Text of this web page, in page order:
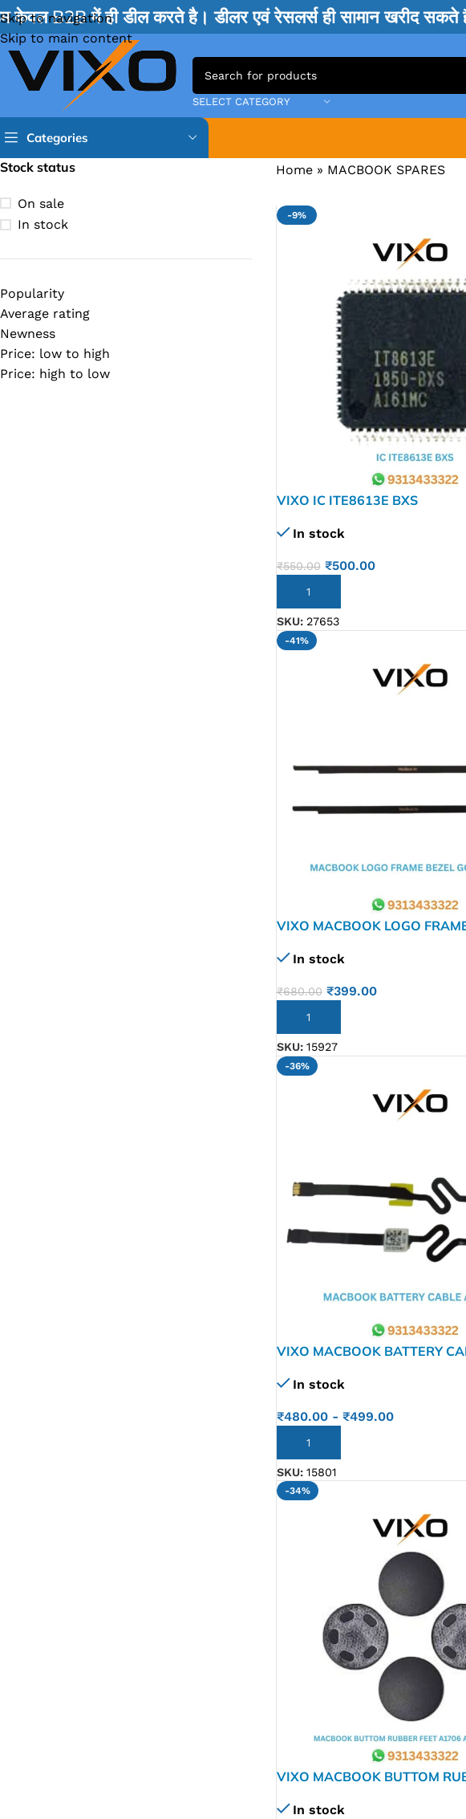
Skip to navigation
Skip to main content
केवल B2B में ही डील करते है। डीलर एवं रेसलर्स ही सामान खरीद सकते
SELECT CATEGORY
Categories
BQ IC & BD IC
RT IC & RTD & CK IC =
MOSFET IC & AON IC
NCP IC
Stock status
On sale
In stock
Popularity
Average rating
Newness
Price: low to high
Price: high to low
Home» MACBOOK SPARES
-9%
VIXO IC ITE8613E BXS
In stock
₹550.00 ₹500.00
ADD TO CART
SKU: 27653
-41%
VIXO MACBOOK LOGO
In stock
₹680.00 ₹399.00
ADD TO CART
SKU: 15927
-36%
VIXO MACBOOK BATTERY
In stock
₹480.00- ₹499.00
ADD TO CART
SKU: 15801
-34%
VIXO MACBOOK BUTTOM
In stock